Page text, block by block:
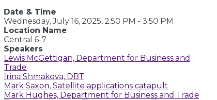
Date & Time
Wednesday, July 16, 2025, 2:50 PM - 3:50 PM
Location Name
Central 6-7
Speakers
Lewis McGettigan, Department for Business and
Trade
Irina Shmakova, DBT
Mark Saxon, Satellite applications catapult
Mark Hughes, Department for Business and Trade